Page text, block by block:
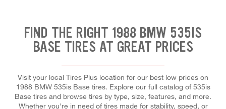
FIND THE RIGHT 1988 BMW 535IS
BASE TIRES AT GREAT PRICES
Visit your local Tires Plus location for our best low prices on
1988 BMW 535is Base tires. Explore our full catalog of 535is
Base tires and browse tires by type, size, features, and more.
Whether you're in need of tires made for stability, speed, or